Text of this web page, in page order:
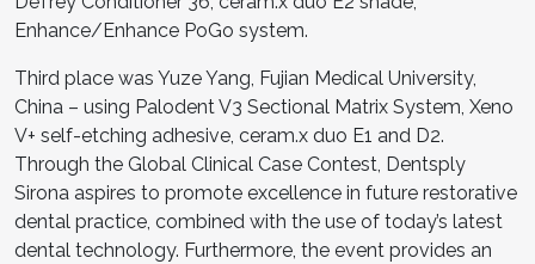
Enhance/Enhance PoGo system.
Third place was Yuze Yang, Fujian Medical University,
China – using Palodent V3 Sectional Matrix System, Xeno
V+ self-etching adhesive, ceram.x duo E1 and D2.
Through the Global Clinical Case Contest, Dentsply
Sirona aspires to promote excellence in future restorative
dental practice, combined with the use of today’s latest
dental technology. Furthermore, the event provides an